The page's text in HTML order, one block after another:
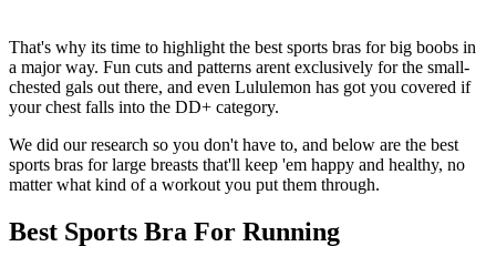
That's why its time to highlight the best sports bras for big boobs in
a major way. Fun cuts and patterns arent exclusively for the small-
chested gals out there, and even Lululemon has got you covered if
your chest falls into the DD+ category.
We did our research so you don't have to, and below are the best
sports bras for large breasts that'll keep 'em happy and healthy, no
matter what kind of a workout you put them through.
Best Sports Bra For Running